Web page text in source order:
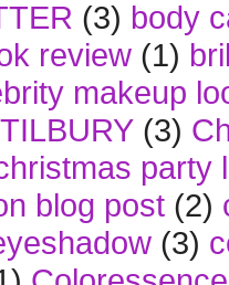
(3) body
review (1)
makeup
(3)
party
blog post (2)
(3)